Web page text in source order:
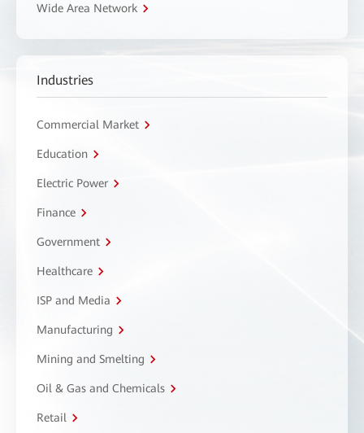
Wide Area Network
Industries
Commercial Market
Education
Electric Power
Finance
Government
Healthcare
ISP and Media
Manufacturing
Mining and Smelting
Oil & Gas and Chemicals
Retail